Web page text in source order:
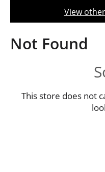
t
o
n
View
Not Found
This store does not